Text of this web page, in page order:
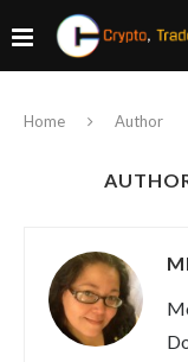
Home Author